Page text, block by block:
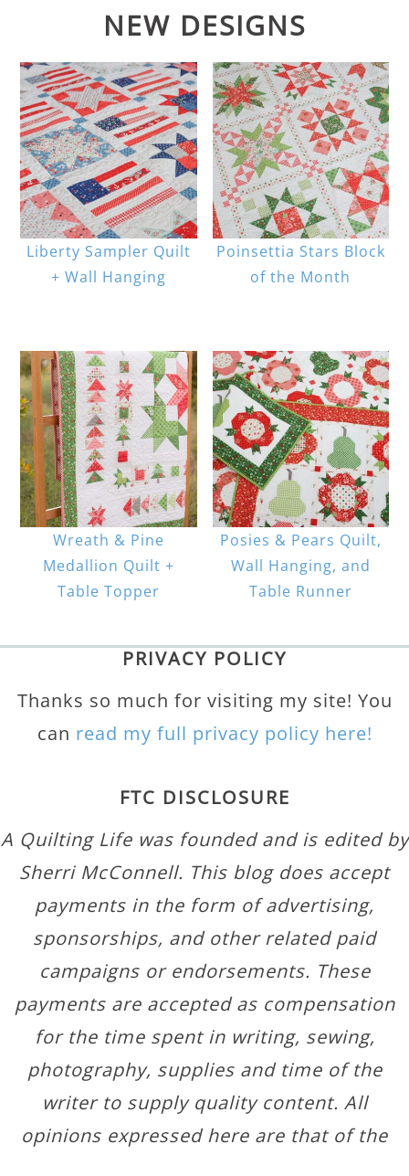
NEW DESIGNS
Liberty Sampler Quilt
+ Wall Hanging
Poinsettia Stars Block
of the Month
Wreath & Pine
Medallion Quilt +
Table Topper
Posies & Pears Quilt,
Wall Hanging, and
Table Runner
PRIVACY POLICY
Thanks so much for visiting my site! You
can read my full privacy policy here!
FTC DISCLOSURE
A Quilting Life was founded and is edited by
Sherri McConnell. This blog does accept
payments in the form of advertising,
sponsorships, and other related paid
campaigns or endorsements. These
payments are accepted as compensation
for the time spent in writing, sewing,
photography, supplies and time of the
writer to supply quality content. All
opinions expressed here are that of the